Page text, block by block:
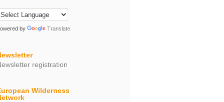
by Translate
registration
Wilderness